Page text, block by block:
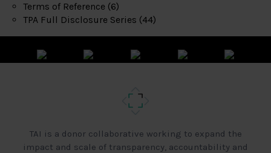
Terms of Reference (6)
TPA Full Disclosure Series (44)
TAI is a donor collaborative working to expand the
impact and scale of transparency, accountability and